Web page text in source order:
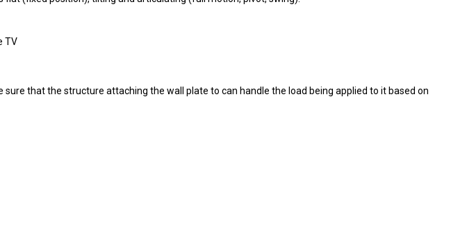
TV
that the structure attaching the wall plate to can handle the load being applied to it based on